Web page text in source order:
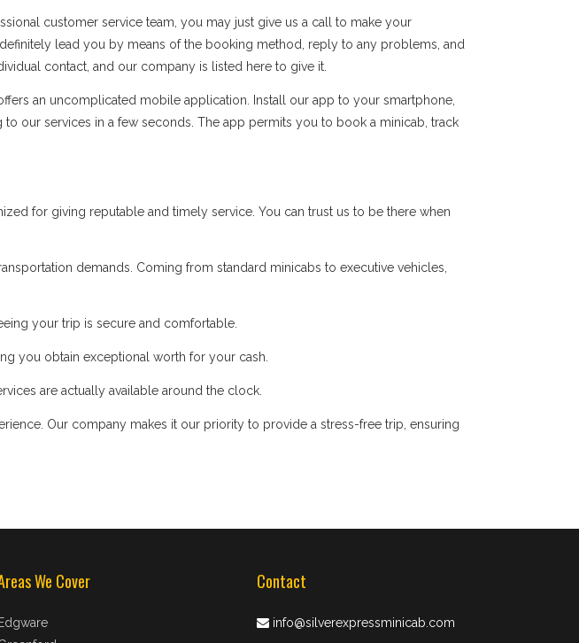
customer service team, you may just give us a call to make your
lead you by means of the booking method, reply to any problems, and
contact, and our company is listed here to give it.
an uncomplicated mobile application. Install our app to your smartphone,
our services in a few seconds. The app permits you to book a minicab, track
for giving reputable and timely service. You can trust us to be there when
demands. Coming from standard minicabs to executive vehicles,
your trip is secure and comfortable.
you obtain exceptional worth for your cash.
are actually available around the clock.
Our company makes it our priority to provide a stress-free trip, ensuring
We Cover
Edgware
Contact
info@silverexpressminicab.com